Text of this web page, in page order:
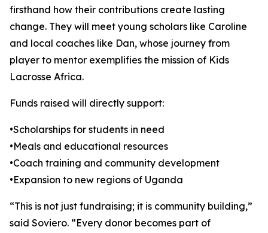
firsthand how their contributions create lasting
change. They will meet young scholars like Caroline
and local coaches like Dan, whose journey from
player to mentor exemplifies the mission of Kids
Lacrosse Africa.
Funds raised will directly support:
•Scholarships for students in need
•Meals and educational resources
•Coach training and community development
•Expansion to new regions of Uganda
“This is not just fundraising; it is community building,”
said Soviero. “Every donor becomes part of